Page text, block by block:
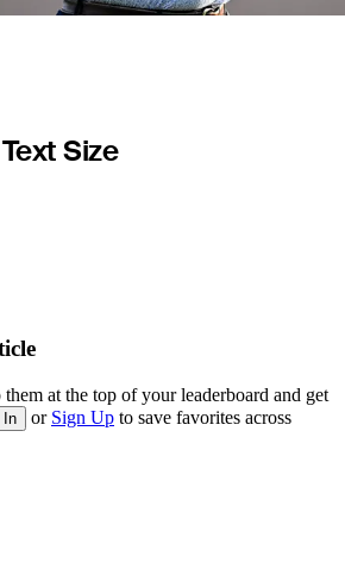
Size
at the top of your leaderboard and get
In or Sign Up to save favorites across